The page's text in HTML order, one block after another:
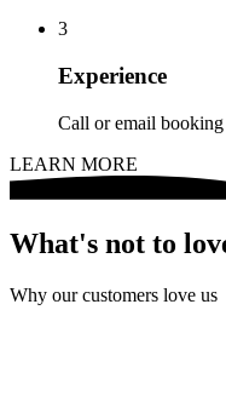
3
Experience
Call or email
LEARN MORE
What's not to
Why our customers love us